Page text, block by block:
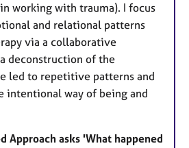
working with trauma). I focus
and relational patterns
via a collaborative
deconstruction of the
led to repetitive patterns and
intentional way of being and
Approach asks 'What happened